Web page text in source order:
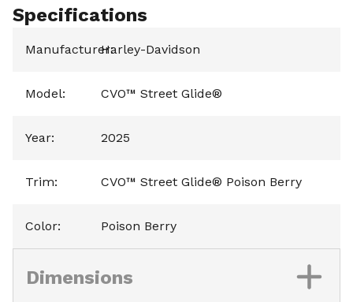
Specifications
Manufacturer:
Harley-Davidson
Model: CVO™ Street Glide®
Year: 2025
Trim: CVO™ Street Glide® Poison Berry
Color: Poison Berry
Dimensions